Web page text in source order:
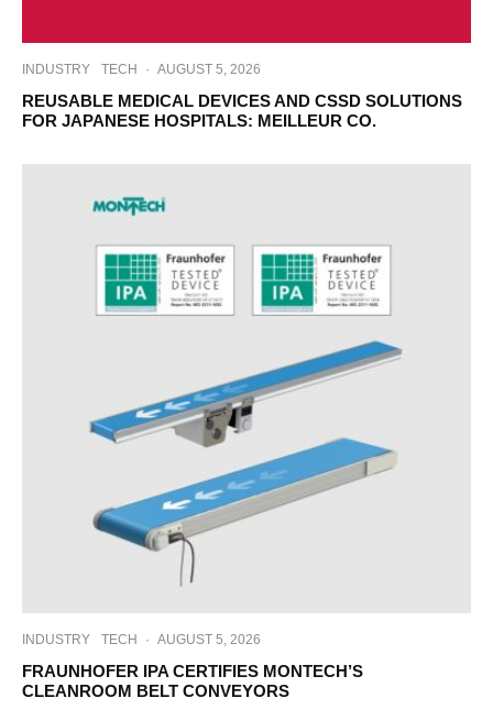
INDUSTRY TECH · AUGUST 5, 2026
REUSABLE MEDICAL DEVICES AND CSSD SOLUTIONS
FOR JAPANESE HOSPITALS: MEILLEUR CO.
INDUSTRY TECH · AUGUST 5, 2026
FRAUNHOFER IPA CERTIFIES MONTECH’S
CLEANROOM BELT CONVEYORS